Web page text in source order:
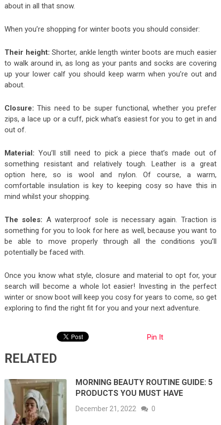
about in all that snow.
When you’re shopping for winter boots you should consider:
Their height: Shorter, ankle length winter boots are much easier
to walk around in, as long as your pants and socks are covering
up your lower calf you should keep warm when you’re out and
about.
Closure:This need to be super functional, whether you prefer
zips, a lace up or a cuff, pick what’s easiest for you to get in and
out of.
Material: You’ll still need to pick a piece that’s made out of
something resistant and relatively tough. Leather is a great
option here, so is wool and nylon. Of course, a warm,
comfortable insulation is key to keeping cosy so have this in
mind whilst your shopping.
The soles: A waterproof sole is necessary again. Traction is
something for you to look for here as well, because you want to
be able to move properly through all the conditions you’ll
potentially be faced with.
Once you know what style, closure and material to opt for, your
search will become a whole lot easier! Investing in the perfect
winter or snow boot will keep you cosy for years to come, so get
exploring to find the right fit for you and your next adventure.
Pin It
RELATED
MORNING BEAUTY ROUTINE GUIDE: 5
PRODUCTS YOU MUST HAVE
December 21, 2022 0